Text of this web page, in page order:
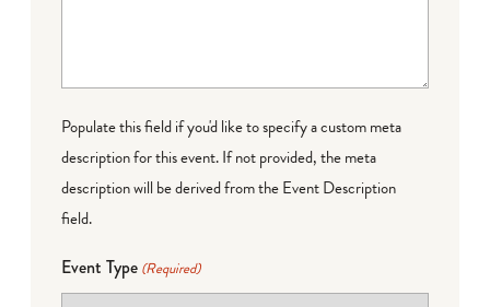
Populate this field if you'd like to specify a custom meta
description for this event. If not provided, the meta
description will be derived from the Event Description
field.
Event Type (Required)